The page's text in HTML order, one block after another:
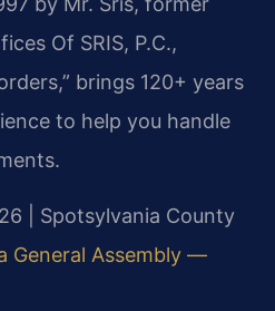
Of SRIS, P.C.,
brings 120+ years
to help you handle
| Spotsylvania County
General Assembly —